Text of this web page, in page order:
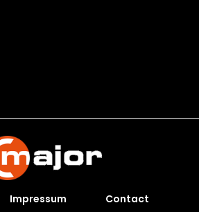
Impressum Contact